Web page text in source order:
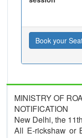
Book your
MINISTRY OF
NOTIFICATION
New Delhi, the
All E-rickshaw or